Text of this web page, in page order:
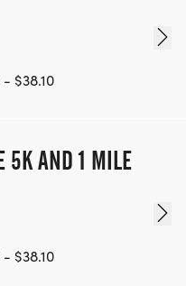
- $38.10
5K AND 1 MILE
- $38.10